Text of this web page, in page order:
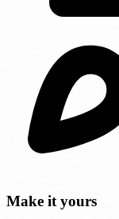
Make it yours